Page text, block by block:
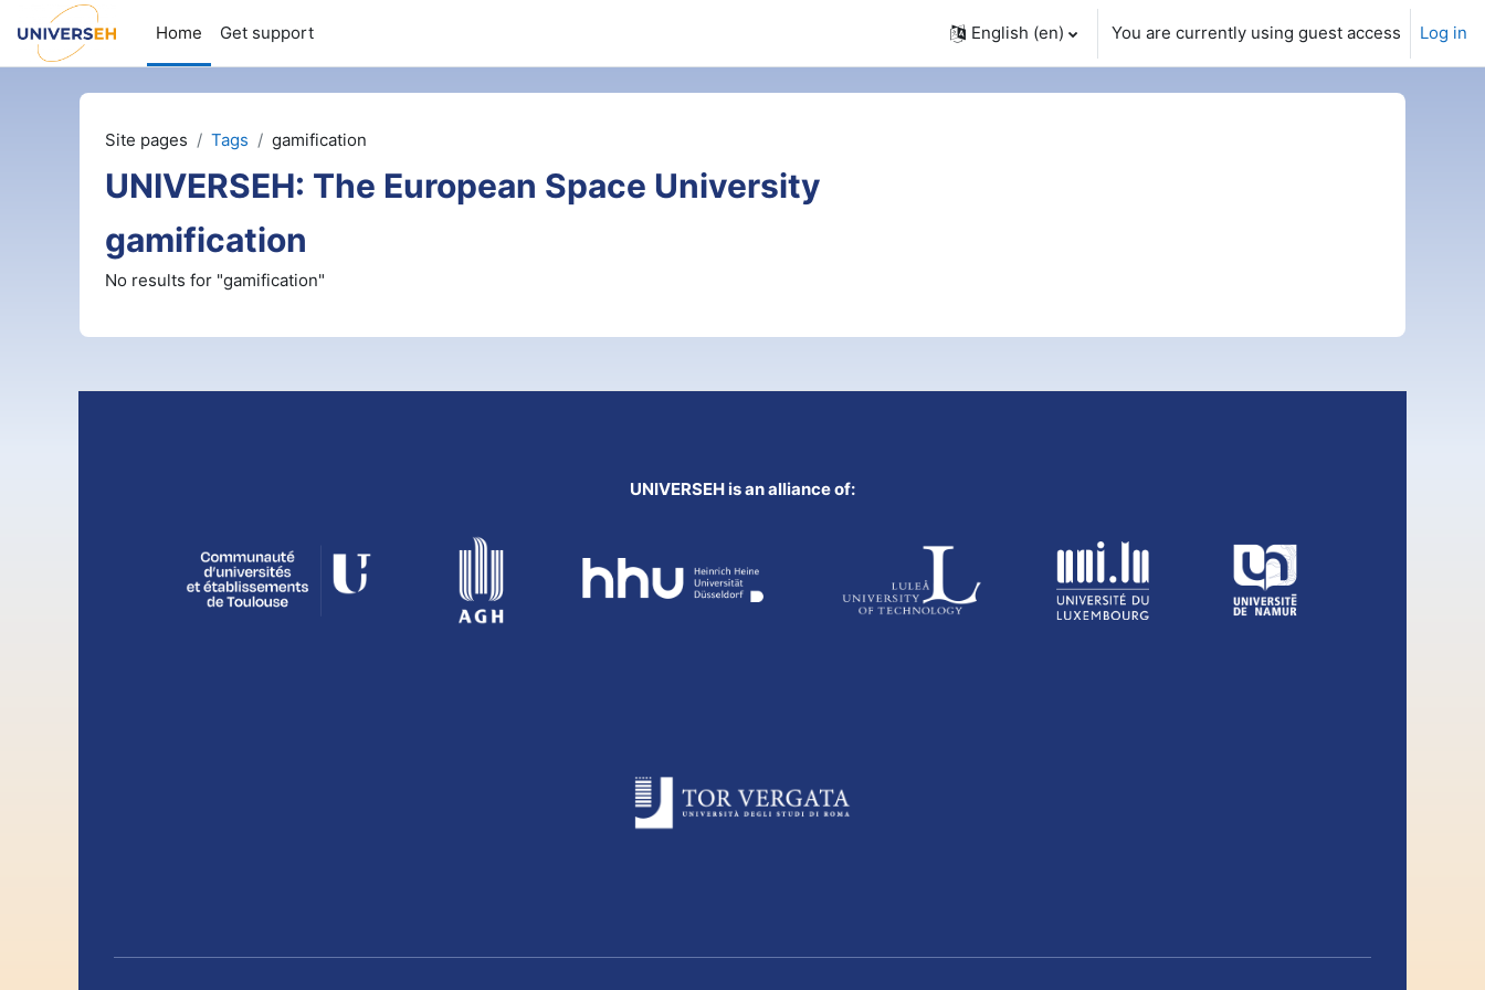
Skip to main content
Home
Get support English ‎(en)‎ You are currently using guest access Log in
Site pages Tags gamification
UNIVERSEH: The European Space University
gamification
No results for "gamification"
UNIVERSEH is an alliance of: